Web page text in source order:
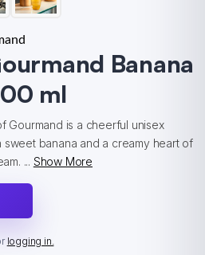
Banana
ml
Gourmand is a cheerful unisex
banana and a creamy heart of
... Show More
logging in.